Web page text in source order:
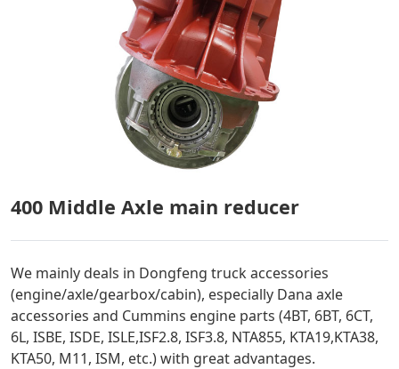
400 Middle Axle main reducer
We mainly deals in Dongfeng truck accessories
(engine/axle/gearbox/cabin), especially Dana axle
accessories and Cummins engine parts (4BT, 6BT, 6CT,
6L, ISBE, ISDE, ISLE,ISF2.8, ISF3.8, NTA855, KTA19,KTA38,
KTA50, M11, ISM, etc.) with great advantages.